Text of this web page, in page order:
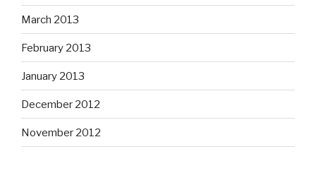
March 2013
February 2013
January 2013
December 2012
November 2012